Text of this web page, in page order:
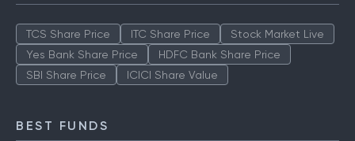
TCS Share Price ITC Share Price
Stock Market Live
Yes Bank Share Price
HDFC Bank Share Price
SBI Share Price
ICICI Share Value
BEST FUNDS